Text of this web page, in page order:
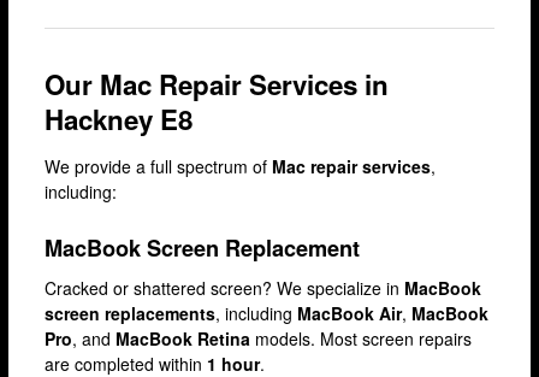
Fulham
Hackney
Hammersmith
Islington
Kensington
Lakeside
Our Mac Repair Services in
Hackney E8
We provide a full spectrum of Mac repair services,
including:
MacBook Screen Replacement
Cracked or shattered screen? We specialize in MacBook
screen replacements, including MacBook Air, MacBook
Pro, and MacBook Retinamodels. Most screen repairs
are completed within 1 hour.